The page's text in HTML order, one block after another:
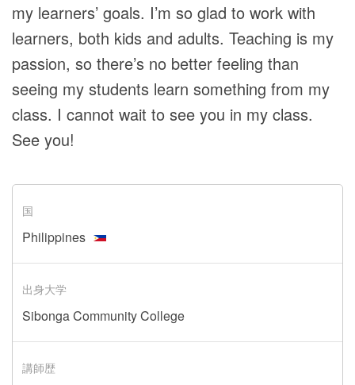
my learners’ goals. I’m so glad to work with
learners, both kids and adults. Teaching is my
passion, so there’s no better feeling than
seeing my students learn something from my
class. I cannot wait to see you in my class.
See you!
国
Philippines
出身大学
Sibonga Community College
講師歴